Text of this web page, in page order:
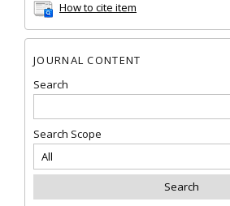
How to cite item
JOURNAL CONTENT
Search
Search Scope